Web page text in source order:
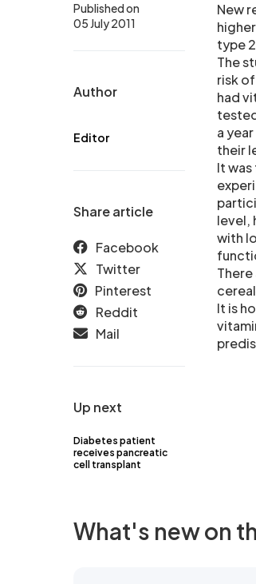
Up next
Diabetes patient
receives pancreatic
cell transplant
Published on
05 July 2011
Author
Editor
Share article
Facebook
Twitter
Pinterest
Reddit
Mail
New
type
The
risk
had
a
their
It
level,
with
It is
What's new on